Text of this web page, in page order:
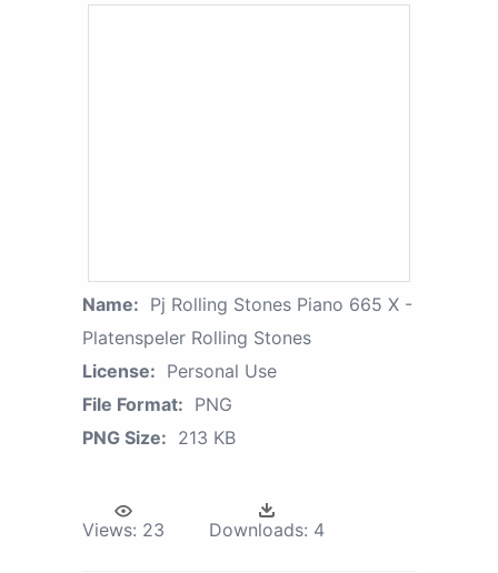
Name: Pj Rolling Stones Piano 665 X -
Platenspeler Rolling Stones
License: Personal Use
File Format: PNG
PNG Size: 213 KB
Views: 23 Downloads: 4